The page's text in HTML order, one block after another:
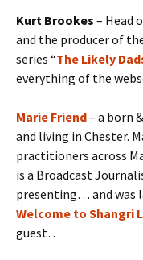
Kurt Brookes – Head
and the producer of
series “The Likely
everything of the
Marie Friend– a born
and living in Chester.
practitioners across
is a Broadcast
presenting… and was
Welcome to Shangri
guest…